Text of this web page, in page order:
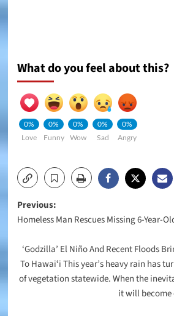
What do you feel about this?
0%
Love
0%
Funny
0%
Wow
0%
Sad
0%
Angry
Post
Previous:
Homeless Man Rescues Missing 6-Year-
‘Godzilla’ El Niño And Recent Floods
To Hawaiʻi This year’s heavy rain has
of vegetation statewide. When the
it will